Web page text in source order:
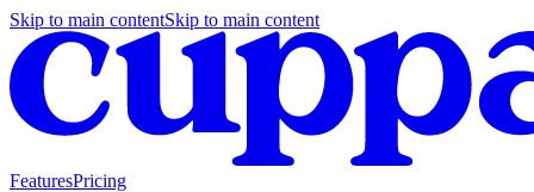
Skip to main contentSkip to main content
FeaturesPricing